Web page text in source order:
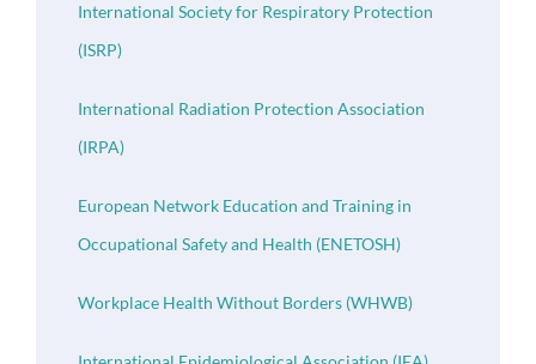
International Society for Respiratory Protection
(ISRP)
International Radiation Protection Association
(IRPA)
European Network Education and Training in
Occupational Safety and Health (ENETOSH)
Workplace Health Without Borders (WHWB)